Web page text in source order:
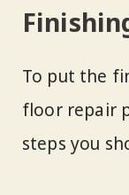
To put the
floor repair
steps you